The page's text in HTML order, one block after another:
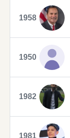
1958
1950
1982
1981